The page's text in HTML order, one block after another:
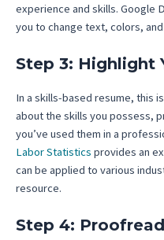
experience and skills. Google
you to change text, colors,
Step 3: Highlight
In a skills-based resume, this
about the skills you possess,
you’ve used them in a
Labor Statistics provides an
can be applied to various
resource.
Step 4: